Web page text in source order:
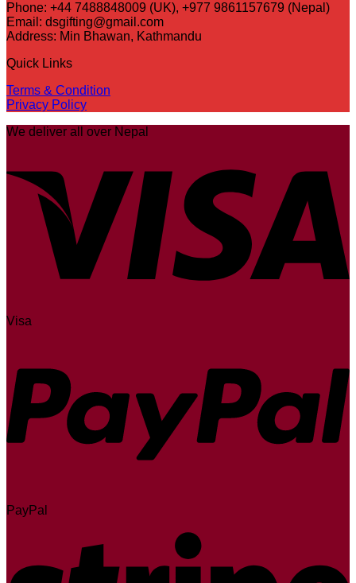
Phone: +44 7488848009 (UK), +977 9861157679 (Nepal)
Email: dsgifting@gmail.com
Address: Min Bhawan, Kathmandu
Quick Links
Terms & Condition
Privacy Policy
We deliver all over Nepal
Visa
PayPal